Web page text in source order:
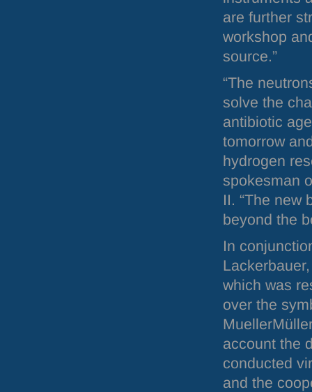
are further
workshop
source.”
“The
solve the
antibiotic
tomorrow
hydrogen
spokesman
II. “The new
beyond the
In
which was
over the
account the
conducted
and the